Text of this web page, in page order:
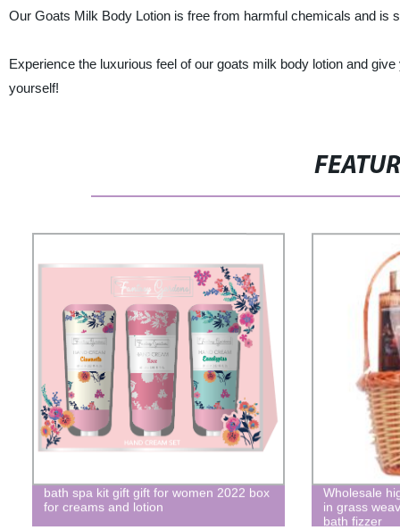
Our Goats Milk Body Lotion is free from harmful chemicals and is
Experience the luxurious feel of our goats milk body lotion and
yourself!
bath spa kit gift gift for women 2022 box
for creams and lotion
Wholesale
in grass
bath fizzer